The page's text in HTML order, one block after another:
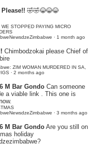
🤣🤣😂😂😂
STOPPED PAYING MICRO
· 1 month ago
Chimbodzokai please Chief of
ZIM WOMAN MURDERED IN SA,
· 2 months ago
M Bar Gondo Can someone
a viable link . This one is
· 3 months ago
M Bar GondoAre you still on
holiday